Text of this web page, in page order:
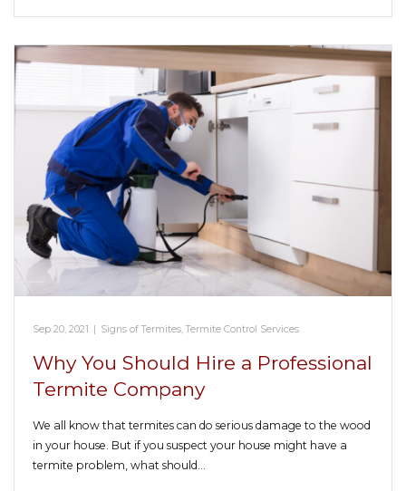
Sep 20, 2021 Signs of Termites,Termite Control Services
Why You Should Hire a Professional
Termite Company
We all know that termites can do serious damage to the wood
in your house. But if you suspect your house might have a
termite problem, what should…